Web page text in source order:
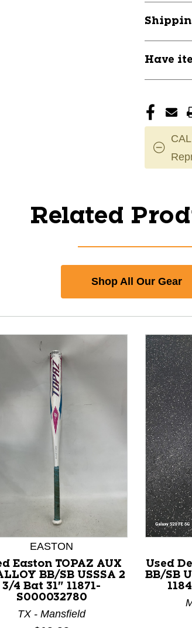
Have
Related
Shop All Our Gear
Previous slider arrow buttons to
EASTON
Easton TOPAZ AUX
BB/SB USSSA 2
3/4 Bat 31" 11871-
S000032780
TX - Mansfield
Used
BB/SB